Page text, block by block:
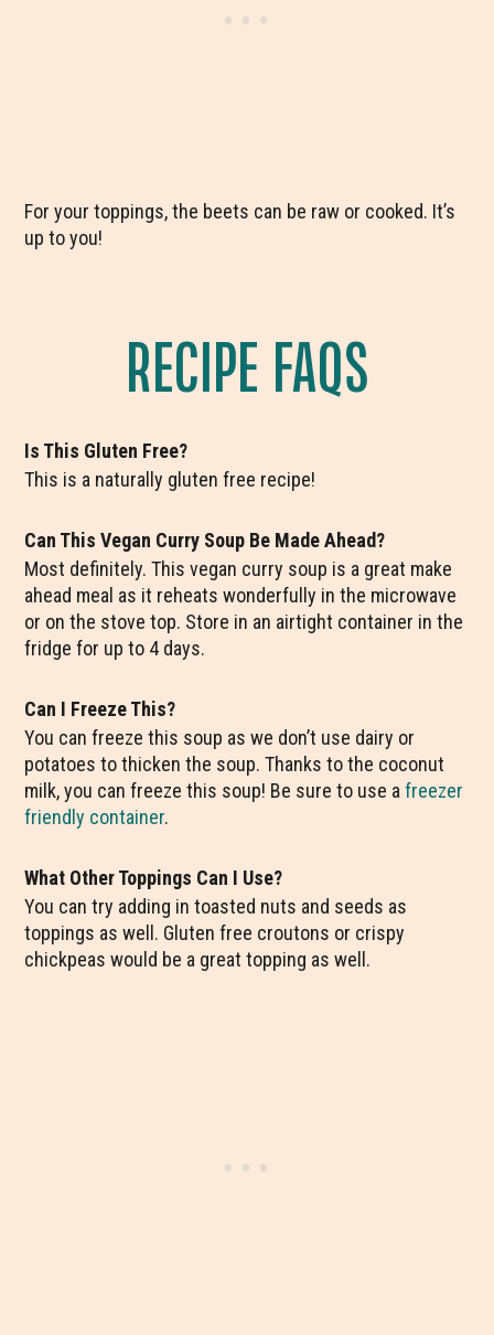
For your toppings, the beets can be raw or cooked. It’s
up to you!
RECIPE FAQS
Is This Gluten Free?
This is a naturally gluten free recipe!
Can This Vegan Curry Soup Be Made Ahead?
Most definitely. This vegan curry soup is a great make
ahead meal as it reheats wonderfully in the microwave
or on the stove top. Store in an airtight container in the
fridge for up to 4 days.
Can I Freeze This?
You can freeze this soup as we don’t use dairy or
potatoes to thicken the soup. Thanks to the coconut
milk, you can freeze this soup! Be sure to use afreezer
friendly container.
What Other Toppings Can I Use?
You can try adding in toasted nuts and seeds as
toppings as well. Gluten free croutons or crispy
chickpeas would be a great topping as well.